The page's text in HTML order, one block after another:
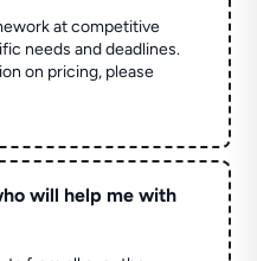
at competitive
needs and deadlines.
on pricing, please
will help me with